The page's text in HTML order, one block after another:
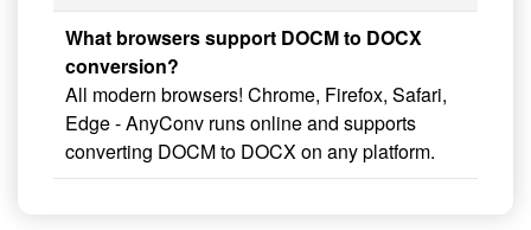
What browsers support DOCM to DOCX
conversion?
All modern browsers! Chrome, Firefox, Safari,
Edge - AnyConv runs online and supports
converting DOCM to DOCX on any platform.